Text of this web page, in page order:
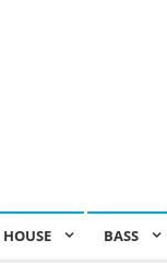
HOUSE BASS